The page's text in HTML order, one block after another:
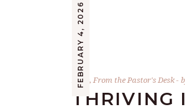
FEBRUARY 4, 2026
Bible , From the Pastor's Desk
THRIVING